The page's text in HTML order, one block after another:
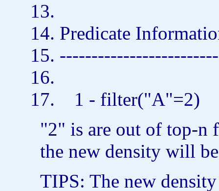
Predicate
1 - filter("A"=2)
"2" is are out of top-n
the new density will
TIPS: The new